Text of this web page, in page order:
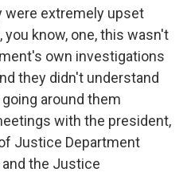
were extremely upset
know, one, this wasn't
own investigations
they didn't understand
around them
with the president,
Justice Department
the Justice